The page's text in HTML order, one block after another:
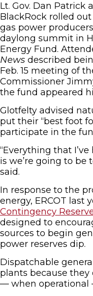
Lt. Gov. Dan
BlackRock rolled
gas power
daylong summit in
Energy Fund.
News described
Feb. 15 meeting of
Commissioner
the fund appeared
Glotfelty advised
put their “best foot
participate in the
“Everything that
is we’re going to be
said.
In response to the
energy, ERCOT last
Contingency
designed to
sources to begin
power reserves dip.
Dispatchable
plants because
— when operational